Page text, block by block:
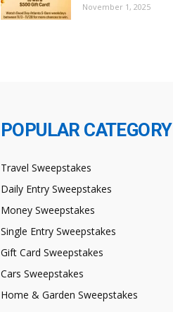
November 1, 2025
POPULAR CATEGORY
Travel Sweepstakes
Daily Entry Sweepstakes
Money Sweepstakes
Single Entry Sweepstakes
Gift Card Sweepstakes
Cars Sweepstakes
Home & Garden Sweepstakes